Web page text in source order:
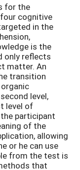
for the
cognitive
in the
is the
only reflects
matter. An
transition
level,
level of
participant
of the
allowing
or he can use
from the test is
that